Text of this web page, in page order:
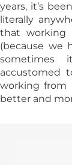
years, it’s
literally
that working
(because we
sometimes
accustomed
working
better and